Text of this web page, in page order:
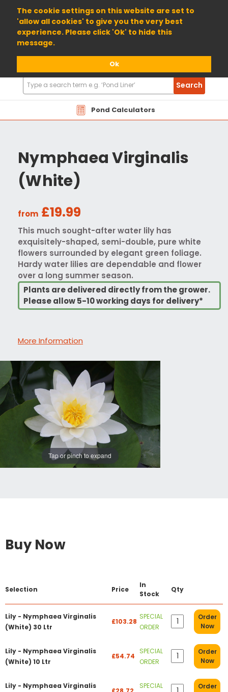
The cookie settings on this website are set to
'allow all cookies' to give you the very best
experience. Please click 'Ok' to hide this
message.
Ok
01904 698800
Pond Calculators
Search
Products
Search
Nymphaea Virginalis
(White)
from £19.99
This much sought-after water lily has
exquisitely-shaped, semi-double, pure white
flowers surrounded by elegant green foliage.
Hardy water lilies are dependable and flower
over a long summer season.
Plants are delivered directly from the grower.
Please allow 5-10 working days for delivery*
More Information
Tap or pinch to expand
Buy Now
Selection Price
In
Stock
Qty
Lily - Nymphaea Virginalis
(White) 30 Ltr
£103.28
SPECIAL
ORDER
Order
Now
Lily - Nymphaea Virginalis
(White) 10 Ltr
£54.74
SPECIAL
ORDER
Order
Now
Lily - Nymphaea Virginalis
SPECIAL
Order